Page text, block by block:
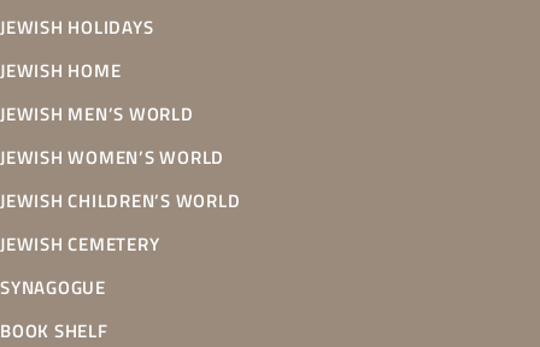
JEWISH HOLIDAYS
JEWISH HOME
JEWISH MEN’S WORLD
JEWISH WOMEN’S WORLD
JEWISH CHILDREN’S WORLD
JEWISH CEMETERY
SYNAGOGUE
BOOK SHELF